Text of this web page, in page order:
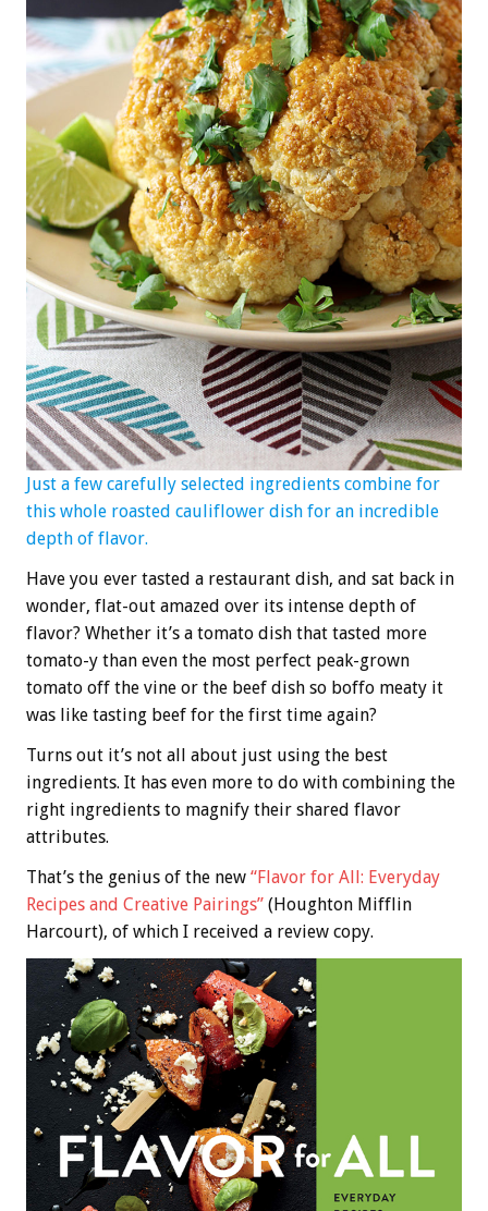
Just a few carefully selected ingredients combine for
this whole roasted cauliflower dish for an incredible
depth of flavor.
Have you ever tasted a restaurant dish, and sat back in
wonder, flat-out amazed over its intense depth of
flavor? Whether it’s a tomato dish that tasted more
tomato-y than even the most perfect peak-grown
tomato off the vine or the beef dish so boffo meaty it
was like tasting beef for the first time again?
Turns out it’s not all about just using the best
ingredients. It has even more to do with combining the
right ingredients to magnify their shared flavor
attributes.
That’s the genius of the new “Flavor for All: Everyday
Recipes and Creative Pairings” (Houghton Mifflin
Harcourt), of which I received a review copy.